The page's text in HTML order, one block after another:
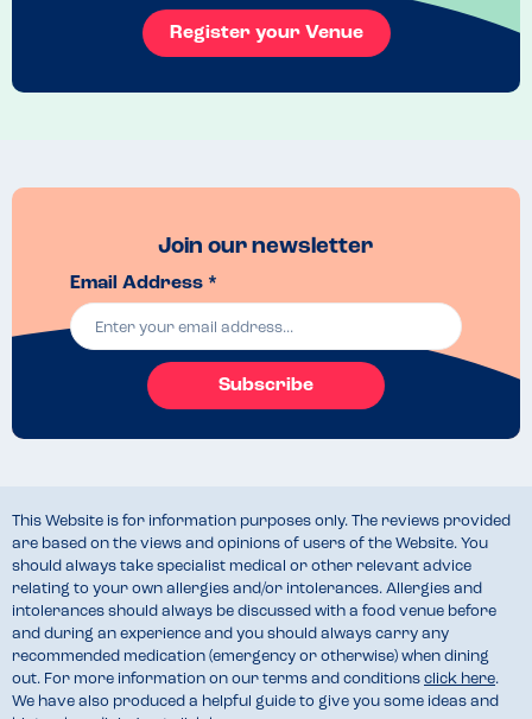
Register your Venue
Join our newsletter
Email Address *
Subscribe
This Website is for information purposes only. The reviews provided
are based on the views and opinions of users of the Website. You
should always take specialist medical or other relevant advice
relating to your own allergies and/or intolerances. Allergies and
intolerances should always be discussed with a food venue before
and during an experience and you should always carry any
recommended medication (emergency or otherwise) when dining
out. For more information on our terms and conditions click here.
We have also produced a helpful guide to give you some ideas and